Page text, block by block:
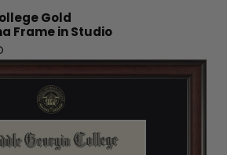
Gold
Frame in Studio